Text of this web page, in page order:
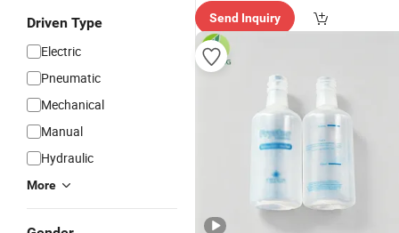
Driven Type
Electric
Pneumatic
Mechanical
Manual
Hydraulic
More
ry"
Send Inquiry